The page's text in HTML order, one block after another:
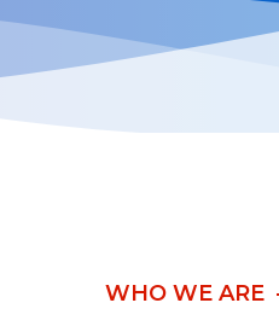
WHO WE ARE